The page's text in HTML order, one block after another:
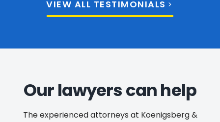
VIEW ALL TESTIMONIALS
Our lawyers can help
The experienced attorneys at Koenigsberg &